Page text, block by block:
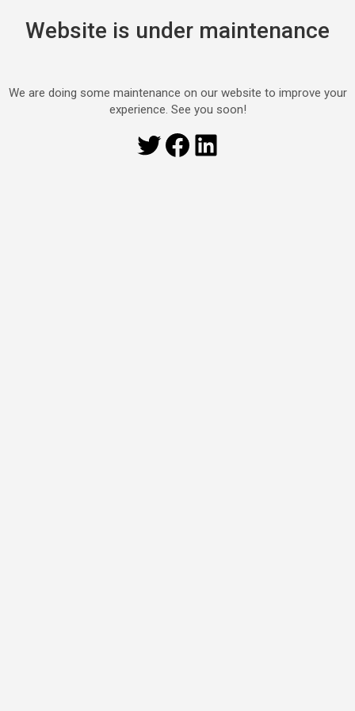
Website is under maintenance
We are doing some maintenance on our website to improve your
experience. See you soon!
Twitter
Facebook
LinkedIn